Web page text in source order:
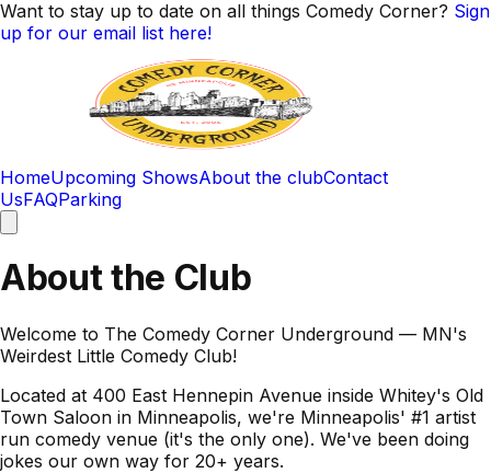
Want to stay up to date on all things Comedy Corner? Sign
up for our email list here!
HomeUpcoming ShowsAbout the clubContact
UsFAQParking
About the Club
Welcome to The Comedy Corner Underground — MN's
Weirdest Little Comedy Club!
Located at 400 East Hennepin Avenue inside Whitey's Old
Town Saloon in Minneapolis, we're Minneapolis' #1 artist
run comedy venue (it's the only one). We've been doing
jokes our own way for 20+ years.